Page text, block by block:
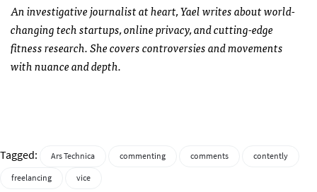
An investigative journalist at heart, Yael writes about world-
changing tech startups, online privacy, and cutting-edge
fitness research. She covers controversies and movements
with nuance and depth.
Tagged: Ars Technica commenting comments
contently
freelancing
vice